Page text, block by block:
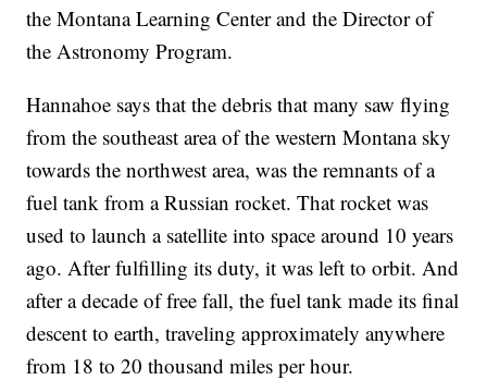
the Montana Learning Center and the Director of
the Astronomy Program.
Hannahoe says that the debris that many saw flying
from the southeast area of the western Montana sky
towards the northwest area, was the remnants of a
fuel tank from a Russian rocket. That rocket was
used to launch a satellite into space around 10 years
ago. After fulfilling its duty, it was left to orbit. And
after a decade of free fall, the fuel tank made its final
descent to earth, traveling approximately anywhere
from 18 to 20 thousand miles per hour.